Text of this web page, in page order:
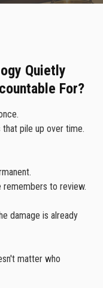
Quietly
For?
that pile up over time.
to review.
damage is already
matter who